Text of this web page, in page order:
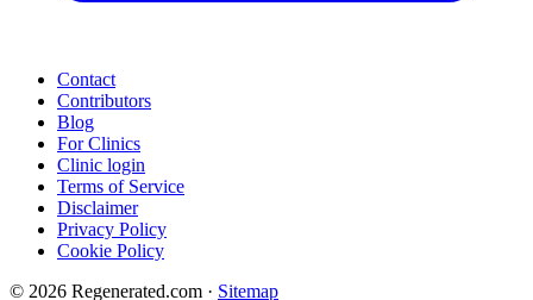
Contact
Contributors
Blog
For Clinics
Clinic login
Terms of Service
Disclaimer
Privacy Policy
Cookie Policy
© 2026 Regenerated.com · Sitemap